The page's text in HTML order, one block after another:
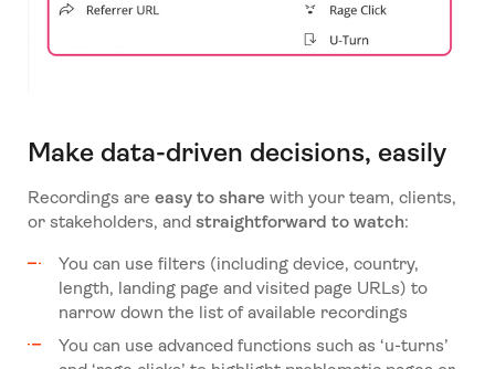
Make data-driven decisions, easily
Recordings are easy to share with your team, clients,
or stakeholders, and straightforward to watch:
You can use filters (including device, country,
length, landing page and visited page URLs) to
narrow down the list of available recordings
You can use advanced functions such as ‘u-turns’